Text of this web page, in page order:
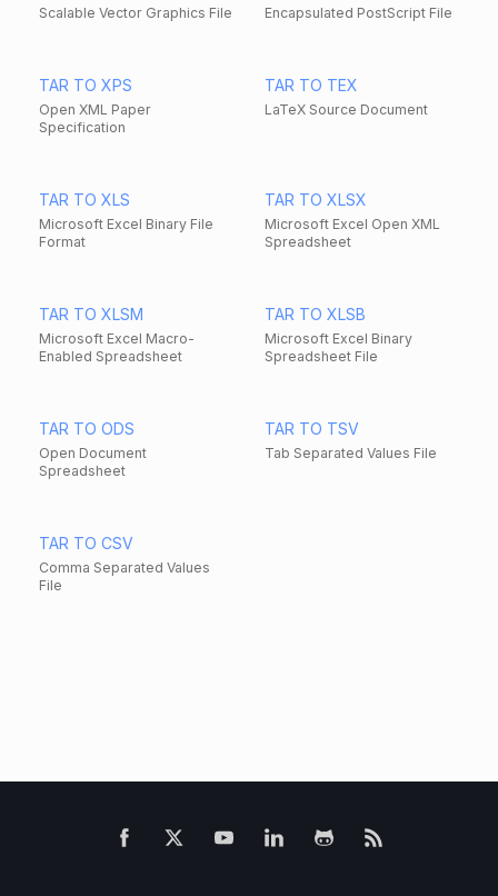
Scalable Vector Graphics File Encapsulated PostScript File
TAR TO XPS
Open XML Paper
Specification
TAR TO TEX
LaTeX Source Document
TAR TO XLS
Microsoft Excel Binary File
Format
TAR TO XLSX
Microsoft Excel Open XML
Spreadsheet
TAR TO XLSM
Microsoft Excel Macro-
Enabled Spreadsheet
TAR TO XLSB
Microsoft Excel Binary
Spreadsheet File
TAR TO ODS
Open Document
Spreadsheet
TAR TO TSV
Tab Separated Values File
TAR TO CSV
Comma Separated Values
File